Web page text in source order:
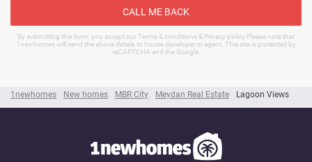
1newhomes New homes MBR City Meydan Real Estate Lagoon Views
CALL ME BACK
By submitting this form, you accept our Terms & conditions & Privacy policy Please note that
1newhomes will send the above details to house developer or agent. This site is protected by
reCAPTCHA and the Google.